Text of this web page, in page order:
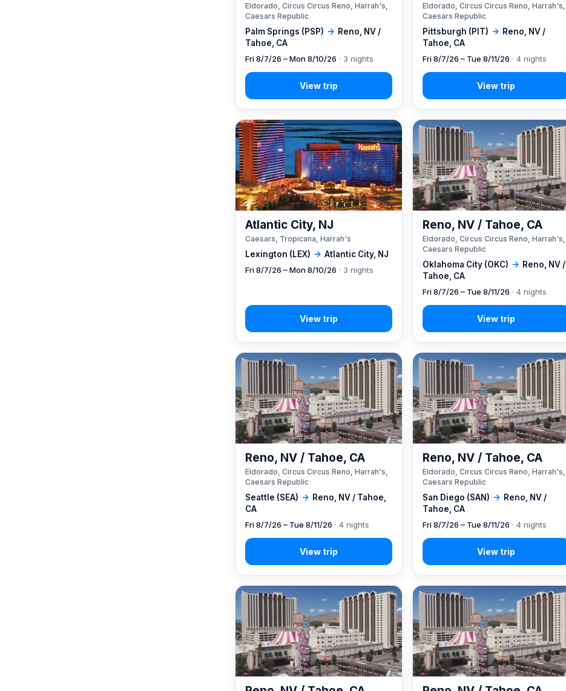
Palm Springs (PSP) → Reno, NV /
Tahoe, CA
Eldorado, Circus Circus Reno, Harrah's,
Caesars Republic
Fri 8/7/26 – Mon 8/10/26 · 3 nights
Pittsburgh (PIT) → Reno, NV /
Tahoe, CA
Eldorado, Circus Circus Reno, Harrah's,
Caesars Republic
Fri 8/7/26 – Tue 8/11/26 · 4 nights
Lexington (LEX) → Atlantic City, NJ
Atlantic City, NJ
Caesars, Tropicana, Harrah's
Fri 8/7/26 – Mon 8/10/26 · 3 nights
Oklahoma City (OKC) → Reno, NV /
Tahoe, CA
Reno, NV / Tahoe, CA
Eldorado, Circus Circus Reno, Harrah's,
Caesars Republic
Fri 8/7/26 – Tue 8/11/26 · 4 nights
Seattle (SEA) → Reno, NV / Tahoe,
CA
Reno, NV / Tahoe, CA
Eldorado, Circus Circus Reno, Harrah's,
Caesars Republic
Fri 8/7/26 – Tue 8/11/26 · 4 nights
San Diego (SAN) → Reno, NV /
Tahoe, CA
Reno, NV / Tahoe, CA
Eldorado, Circus Circus Reno, Harrah's,
Caesars Republic
Fri 8/7/26 – Tue 8/11/26 · 4 nights